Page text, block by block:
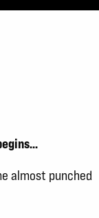
almost punched